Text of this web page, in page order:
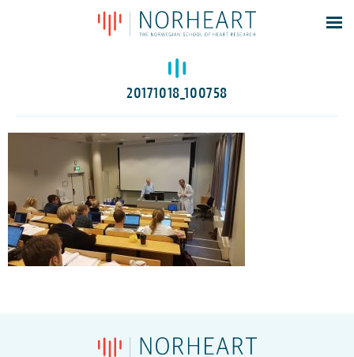
Latest news
Events
Members
Contacts
About
Log In
20171018_100758